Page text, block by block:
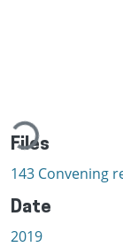
Files
143 Convening
Date
2019